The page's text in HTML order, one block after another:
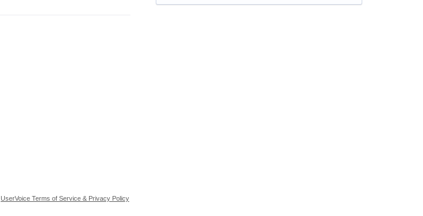
UserVoice Terms of Service & Privacy Policy